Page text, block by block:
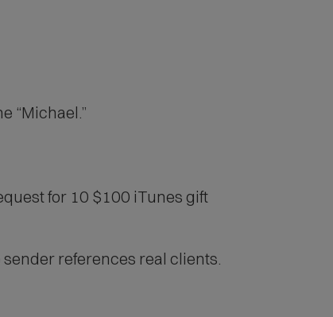
“Michael.”
for 10 $100 iTunes gift
references real clients.